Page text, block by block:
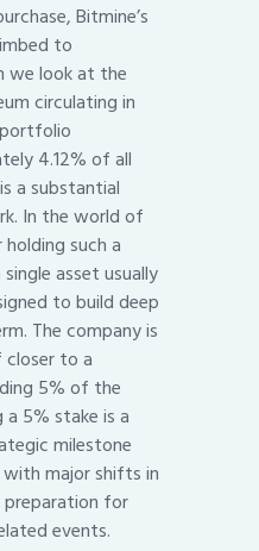
Bitmine’s
to
we look at the
circulating in
4.12% of all
a substantial
In the world of
such a
asset usually
to build deep
The company is
to a
5% of the
5% stake is a
milestone
major shifts in
for
events.